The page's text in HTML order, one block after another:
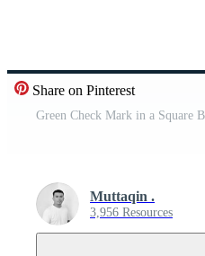
Share on Pinterest
Muttaqin .
3,956 Resources